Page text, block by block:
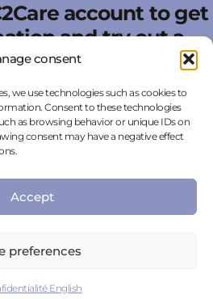
consent
we use technologies such as cookies to
Consent to these technologies
as browsing behavior or unique IDs on
consent may have a negative effect
Accept
preferences
English
account to get
and try out a
artificial
directly online.
account for free
FAQ
REALITY IN THE FIELD